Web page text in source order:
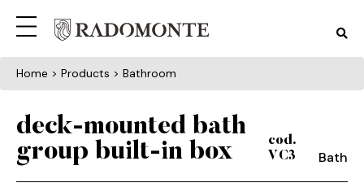
Home > Products > Bathroom
deck-mounted bath
group built-in box
cod.
VC3
Bath